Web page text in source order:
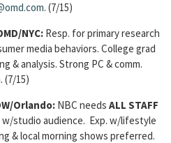
. (7/15)
NYC: Resp. for primary research
media behaviors. College grad
& analysis. Strong PC & comm.
. (7/15)
Orlando: NBC needs ALL STAFF
w/studio audience. Exp. w/lifestyle
& local morning shows preferred.